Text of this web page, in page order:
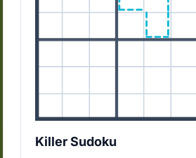
Killer Sudoku